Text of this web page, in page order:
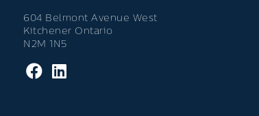
604 Belmont Avenue West
Kitchener Ontario
N2M 1N5